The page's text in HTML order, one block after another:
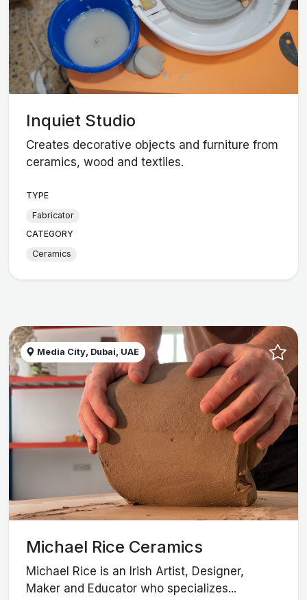
Inquiet Studio
Creates decorative objects and furniture from
ceramics, wood and textiles.
TYPE
Fabricator
CATEGORY
Ceramics
Media City, Dubai, UAE
Michael Rice Ceramics
Michael Rice is an Irish Artist, Designer,
Maker and Educator who specializes...